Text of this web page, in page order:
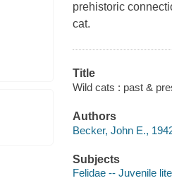
prehistoric
cat.
Title
Wild cats : past &
Authors
Becker, John E.,
Subjects
Felidae -- Juvenile